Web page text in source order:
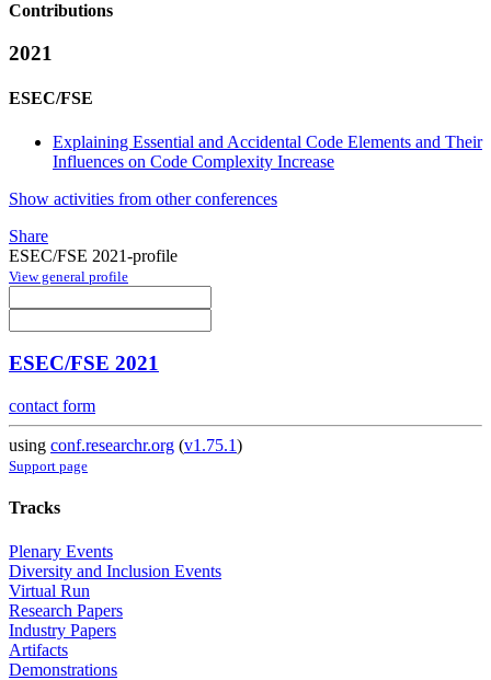
Contributions
2021
ESEC/FSE
Explaining Essential and Accidental Code Elements and Their
Influences on Code Complexity Increase
Show activities from other conferences
Share
ESEC/FSE 2021-profile
View general profile
ESEC/FSE 2021
contact form
using conf.researchr.org (v1.75.1)
Support page
Tracks
Plenary Events
Diversity and Inclusion Events
Virtual Run
Research Papers
Industry Papers
Artifacts
Demonstrations